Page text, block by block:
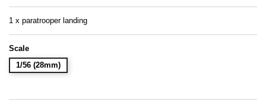
1 x paratrooper landing
Scale
1/56 (28mm)